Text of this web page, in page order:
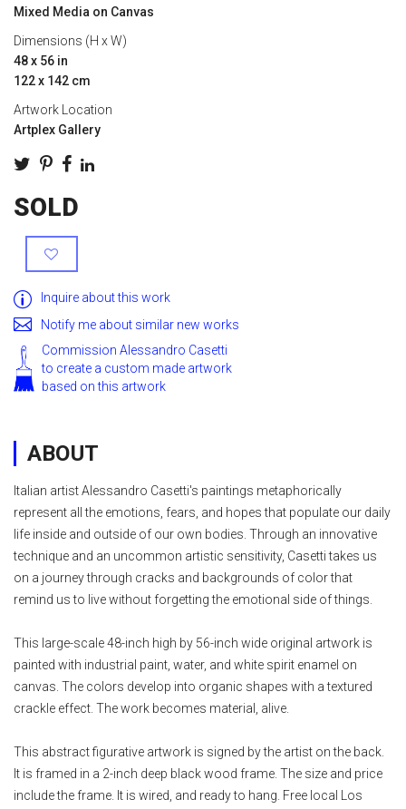
Mixed Media on Canvas
Dimensions (H x W)
48 x 56 in
122 x 142 cm
Artwork Location
Artplex Gallery
SOLD
Inquire about this work
Notify me about similar new works
Commission Alessandro Casetti
to create a custom made artwork
based on this artwork
ABOUT
Italian artist Alessandro Casetti's paintings metaphorically
represent all the emotions, fears, and hopes that populate our daily
life inside and outside of our own bodies. Through an innovative
technique and an uncommon artistic sensitivity, Casetti takes us
on a journey through cracks and backgrounds of color that
remind us to live without forgetting the emotional side of things.
This large-scale 48-inch high by 56-inch wide original artwork is
painted with industrial paint, water, and white spirit enamel on
canvas. The colors develop into organic shapes with a textured
crackle effect. The work becomes material, alive.
This abstract figurative artwork is signed by the artist on the back.
It is framed in a 2-inch deep black wood frame. The size and price
include the frame. It is wired, and ready to hang. Free local Los